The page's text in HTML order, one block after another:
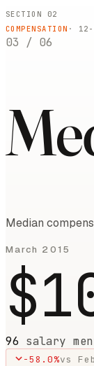
SECTION 02
COMPENSATION · 12 -
03 / 06
Median
March 2015
96 salary
-58.0%vs